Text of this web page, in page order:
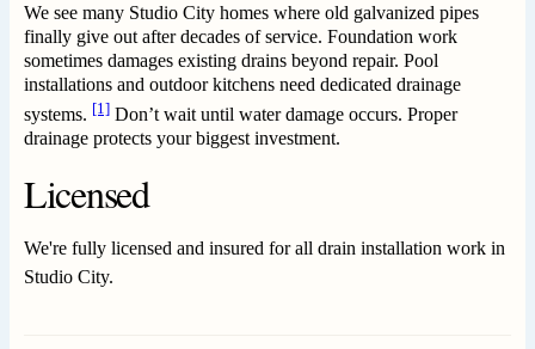
We see many Studio City homes where old galvanized pipes
finally give out after decades of service. Foundation work
sometimes damages existing drains beyond repair. Pool
installations and outdoor kitchens need dedicated drainage
systems. [1] Don’t wait until water damage occurs. Proper
drainage protects your biggest investment.
Licensed
We're fully licensed and insured for all drain installation work in
Studio City.